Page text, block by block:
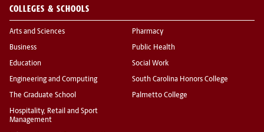
COLLEGES & SCHOOLS
Arts and Sciences
Business
Education
Engineering and Computing
The Graduate School
Hospitality, Retail and Sport
Management
Pharmacy
Public Health
Social Work
South Carolina Honors College
Palmetto College